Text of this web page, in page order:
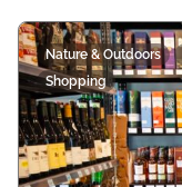
Nature & Outdoors
Shopping